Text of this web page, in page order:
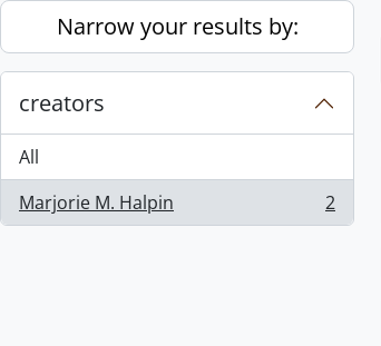
Skip to main content
Narrow your results by:
creators
All
Marjorie M. Halpin
, 2 results 2